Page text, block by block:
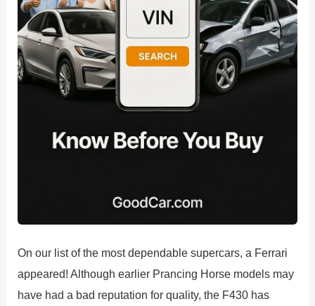
On our list of the most dependable supercars, a Ferrari
appeared! Although earlier Prancing Horse models may
have had a bad reputation for quality, the F430 has